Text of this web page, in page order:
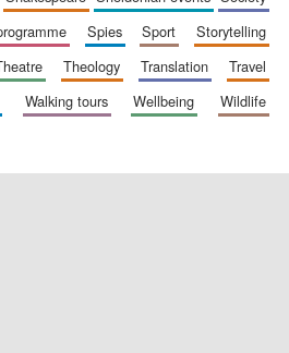
New College
founded 1379
spies sport
storytelling
theatre theology translation
travel
walking tours wellbeing
wildlife